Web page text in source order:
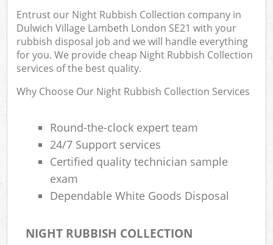
Entrust our Night Rubbish Collection company in
Dulwich Village Lambeth London SE21 with your
rubbish disposal job and we will handle everything
for you. We provide cheap Night Rubbish Collection
services of the best quality.
Why Choose Our Night Rubbish Collection Services
Round-the-clock expert team
24/7 Support services
Certified quality technician sample
exam
Dependable White Goods Disposal
NIGHT RUBBISH COLLECTION